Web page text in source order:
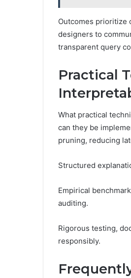
Outcomes prioritize
designers to
transparent query
Practical
What practical
can they be
pruning, reducing
Structured
Empirical
auditing.
Rigorous testing,
responsibly.